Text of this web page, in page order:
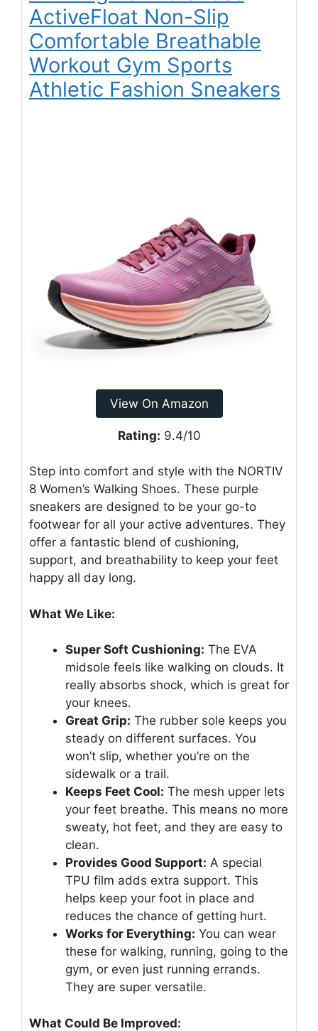
ActiveFloat Non-Slip
Comfortable Breathable
Workout Gym Sports
Athletic Fashion Sneakers
View On Amazon
Rating: 9.4/10
Step into comfort and style with the NORTIV
8 Women’s Walking Shoes. These purple
sneakers are designed to be your go-to
footwear for all your active adventures. They
offer a fantastic blend of cushioning,
support, and breathability to keep your feet
happy all day long.
What We Like:
Super Soft Cushioning: The EVA
midsole feels like walking on clouds. It
really absorbs shock, which is great for
your knees.
Great Grip: The rubber sole keeps you
steady on different surfaces. You
won’t slip, whether you’re on the
sidewalk or a trail.
Keeps Feet Cool: The mesh upper lets
your feet breathe. This means no more
sweaty, hot feet, and they are easy to
clean.
Provides Good Support: A special
TPU film adds extra support. This
helps keep your foot in place and
reduces the chance of getting hurt.
Works for Everything: You can wear
these for walking, running, going to the
gym, or even just running errands.
They are super versatile.
What Could Be Improved: